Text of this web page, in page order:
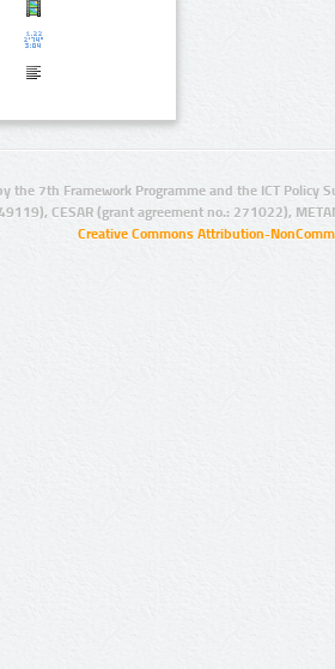
the 7th Framework Programme and the ICT Policy
CESAR (grant agreement no.: 271022),
Creative Commons Attribution-